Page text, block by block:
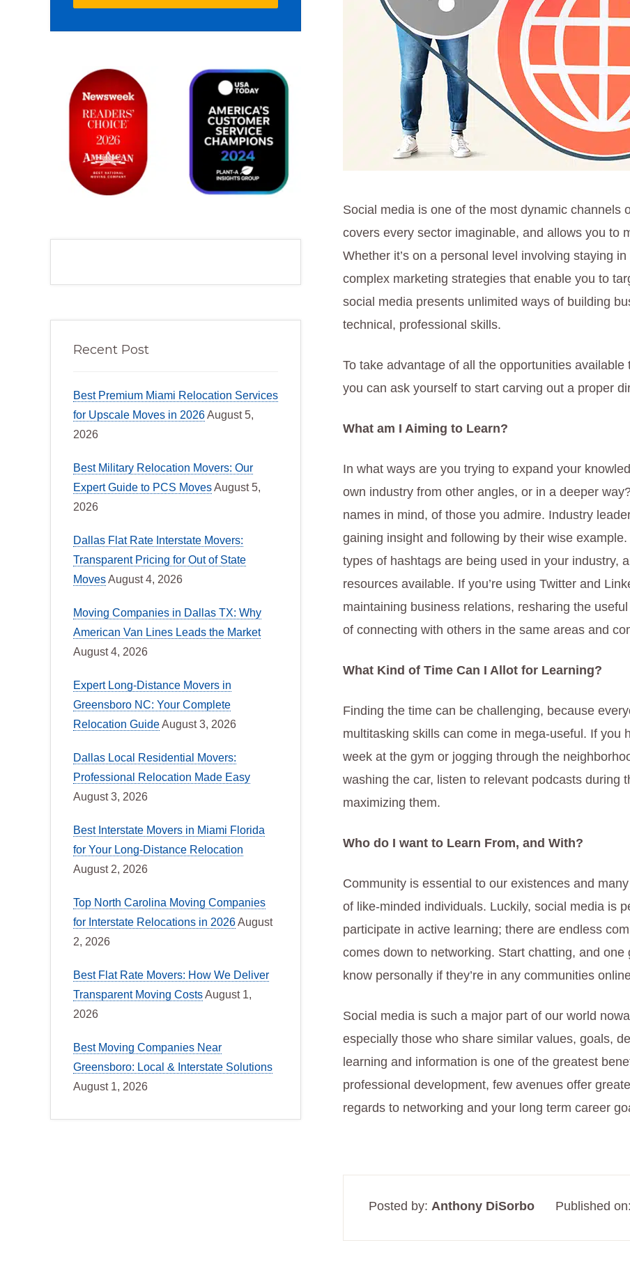
Social media is one of the most dynamic channels
covers every sector imaginable, and allows you to
Whether it’s on a personal level involving staying
complex marketing strategies that enable you to
social media presents unlimited ways of building
technical, professional skills.
To take advantage of all the opportunities
you can ask yourself to start carving out a proper
What am I Aiming to Learn?
In what ways are you trying to expand your
own industry from other angles, or in a deeper
names in mind, of those you admire. Industry
gaining insight and following by their wise
types of hashtags are being used in your industry,
resources available. If you’re using Twitter and
maintaining business relations, resharing the
of connecting with others in the same areas and
What Kind of Time Can I Allot for Learning?
Finding the time can be challenging, because
multitasking skills can come in mega-useful. If you
week at the gym or jogging through the
washing the car, listen to relevant podcasts during
maximizing them.
Who do I want to Learn From, and With?
Community is essential to our existences and
of like-minded individuals. Luckily, social media is
participate in active learning; there are endless
comes down to networking. Start chatting, and
know personally if they’re in any communities
Social media is such a major part of our world
especially those who share similar values, goals,
learning and information is one of the greatest
professional development, few avenues offer
regards to networking and your long term career
Posted by: Anthony DiSorbo Published on:
Recent Post
Best Premium Miami Relocation Services
for Upscale Moves in 2026August 5,
2026
Best Military Relocation Movers: Our
Expert Guide to PCS MovesAugust 5,
2026
Dallas Flat Rate Interstate Movers:
Transparent Pricing for Out of State
MovesAugust 4, 2026
Moving Companies in Dallas TX: Why
American Van Lines Leads the Market
August 4, 2026
Expert Long-Distance Movers in
Greensboro NC: Your Complete
Relocation GuideAugust 3, 2026
Dallas Local Residential Movers:
Professional Relocation Made Easy
August 3, 2026
Best Interstate Movers in Miami Florida
for Your Long-Distance Relocation
August 2, 2026
Top North Carolina Moving Companies
for Interstate Relocations in 2026August
2, 2026
Best Flat Rate Movers: How We Deliver
Transparent Moving CostsAugust 1,
2026
Best Moving Companies Near
Greensboro: Local & Interstate Solutions
August 1, 2026